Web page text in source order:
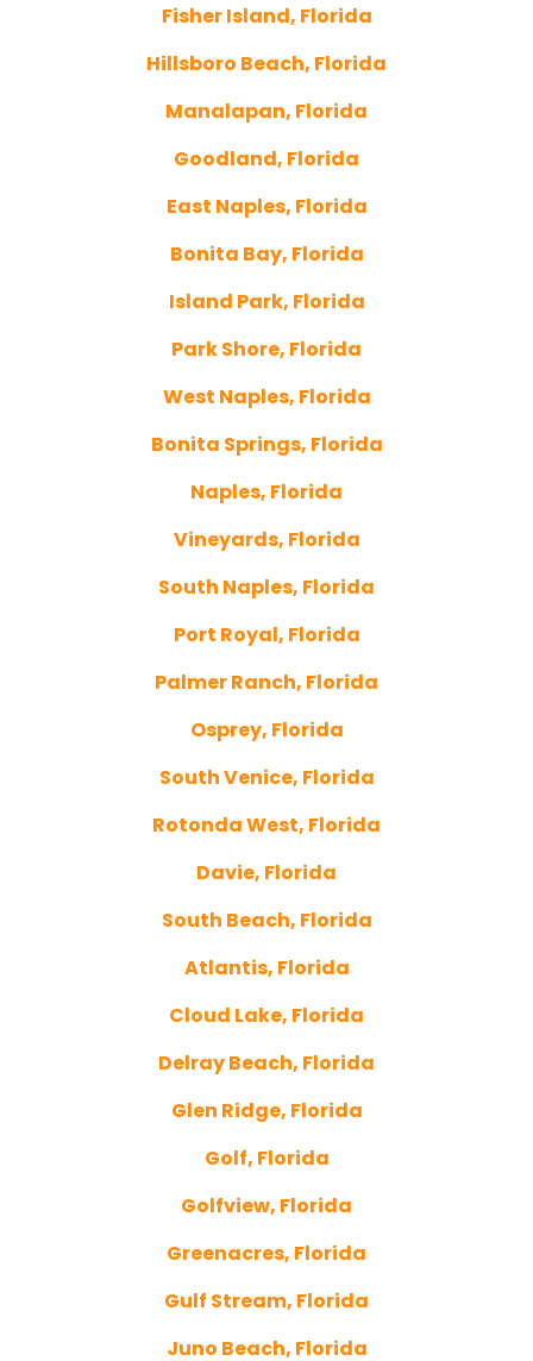
Fisher Island, Florida
Hillsboro Beach, Florida
Manalapan, Florida
Goodland, Florida
East Naples, Florida
Bonita Bay, Florida
Island Park, Florida
Park Shore, Florida
West Naples, Florida
Bonita Springs, Florida
Naples, Florida
Vineyards, Florida
South Naples, Florida
Port Royal, Florida
Palmer Ranch, Florida
Osprey, Florida
South Venice, Florida
Rotonda West, Florida
Davie, Florida
South Beach, Florida
Atlantis, Florida
Cloud Lake, Florida
Delray Beach, Florida
Glen Ridge, Florida
Golf, Florida
Golfview, Florida
Greenacres, Florida
Gulf Stream, Florida
Juno Beach, Florida